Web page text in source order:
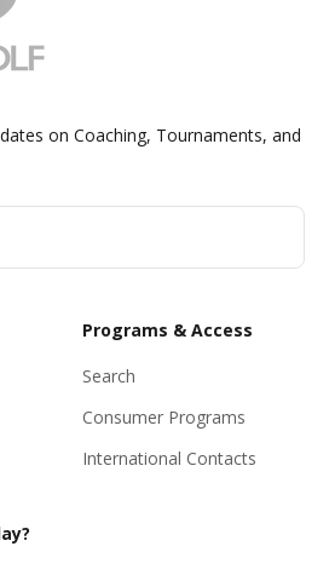
on Coaching, Tournaments, and
Programs & Access
Search
Consumer Programs
International Contacts